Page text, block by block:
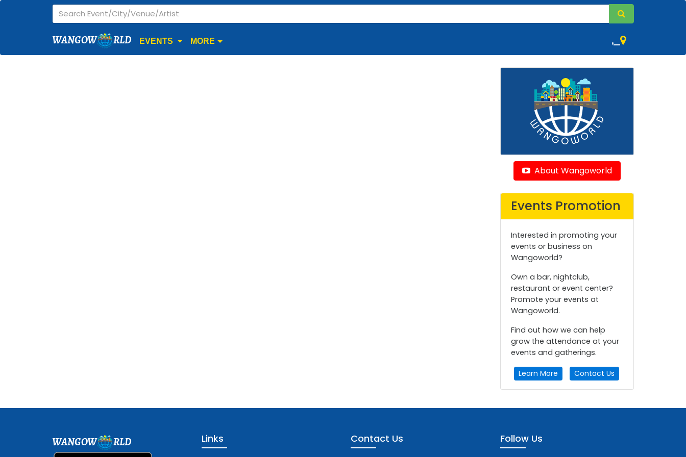
WANGOW RLD EVENTS MORE ,
About Wangoworld
Events Promotion
Interested in promoting your
events or business on
Wangoworld?
Own a bar, nightclub,
restaurant or event center?
Promote your events at
Wangoworld.
Find out how we can help
grow the attendance at your
events and gatherings.
Learn More Contact Us
WANGOW RLD Links Contact Us Follow Us